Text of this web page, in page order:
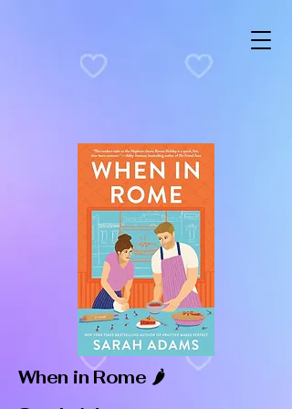
When in Rome 🌶️